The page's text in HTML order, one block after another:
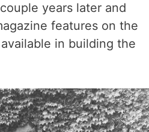
years later and
features on the
in building the